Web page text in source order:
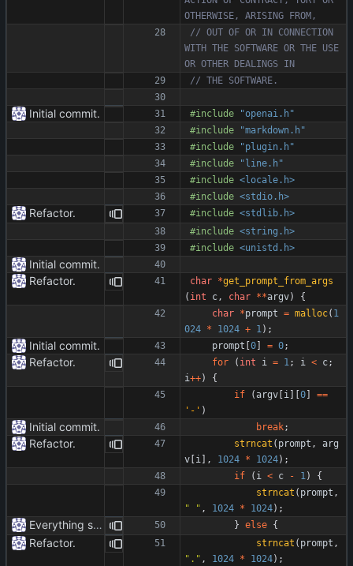
// OUT OF OR IN CONNECTION
WITH THE SOFTWARE OR THE USE
Initial commit. #include
"openai.h"
#include
"markdown.h"
#include
"plugin.h"
#include
"line.h"
#include <locale.h>
#include <stdio.h>
Refactor. #include <stdlib.h>
#include <string.h>
#include <unistd.h>
Initial commit.
Refactor.
char *get_prompt_from_args
( int c, char **argv)
{
char *prompt = malloc( 1
024 * 1024 + 1) ;
Initial commit. prompt [0] = 0;
Refactor. for ( int i = 1; i < c;
i++)
{
if
(argv [i] [0] ==
' - ' )
Initial commit. break;
Refactor. strncat ( prompt ,
arg
v [i] , 1024 * 1024) ;
if
( i < c - 1)
{
strncat ( prompt ,
"
" , 1024 * 1024) ;
Everything safe. } else {
Refactor. strncat ( prompt ,
" . " , 1024 * 1024) ;